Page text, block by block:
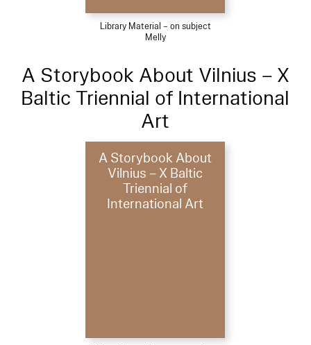
Library Material – on subject
Melly
A Storybook About Vilnius – X
Baltic Triennial of International
Art
A Storybook About
Vilnius – X Baltic
Triennial of
International Art